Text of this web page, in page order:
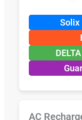
Solix
AC